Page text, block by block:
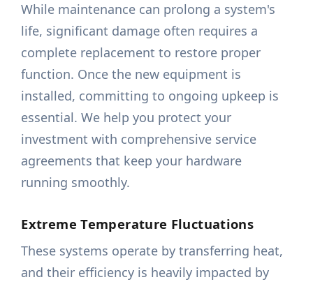
While maintenance can prolong a system's
life, significant damage often requires a
complete replacement to restore proper
function. Once the new equipment is
installed, committing to ongoing upkeep is
essential. We help you protect your
investment with comprehensive service
agreements that keep your hardware
running smoothly.
Extreme Temperature Fluctuations
These systems operate by transferring heat,
and their efficiency is heavily impacted by